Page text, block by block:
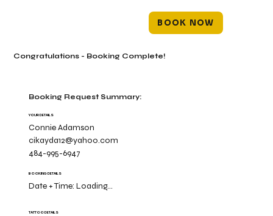
BOOK NOW
Booking Request Summary:
YOUR DETAILS
Connie Adamson
cikayda12@yahoo.com
484-995-6947
BOOKING DETAILS
Date + Time:Loading...
TATTOO DETAILS
Congratulations - Booking Complete!